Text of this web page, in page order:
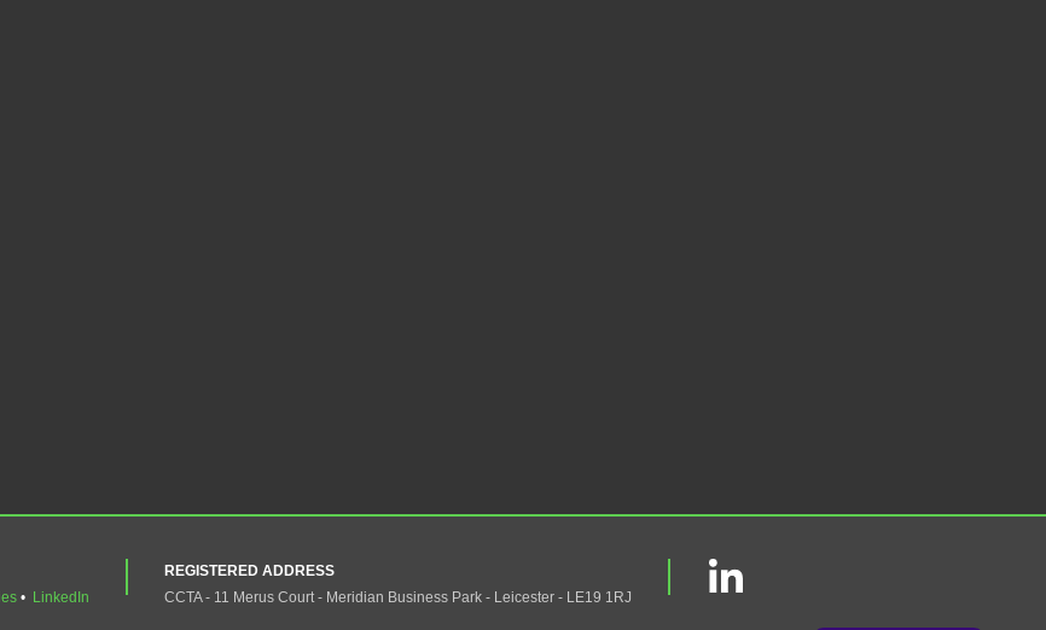
• LinkedIn
REGISTERED ADDRESS
CCTA - 11 Merus Court - Meridian Business Park - Leicester - LE19 1RJ